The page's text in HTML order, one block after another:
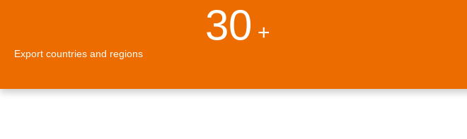
30 +
Export countries and regions